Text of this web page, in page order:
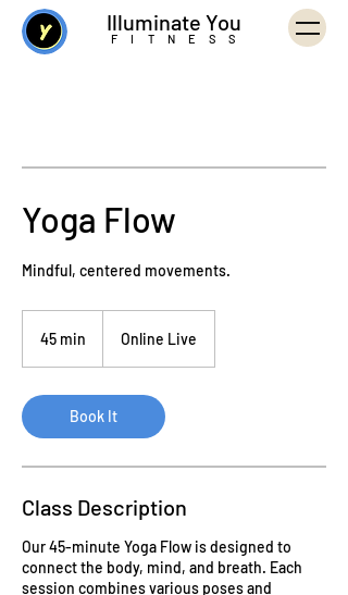
Illuminate You
FITNESS
Yoga Flow
Mindful, centered movements.
45 min
i
n
Online Live
Book It
Class Description
Our 45-minute Yoga Flow is designed to
connect the body, mind, and breath. Each
session combines various poses and